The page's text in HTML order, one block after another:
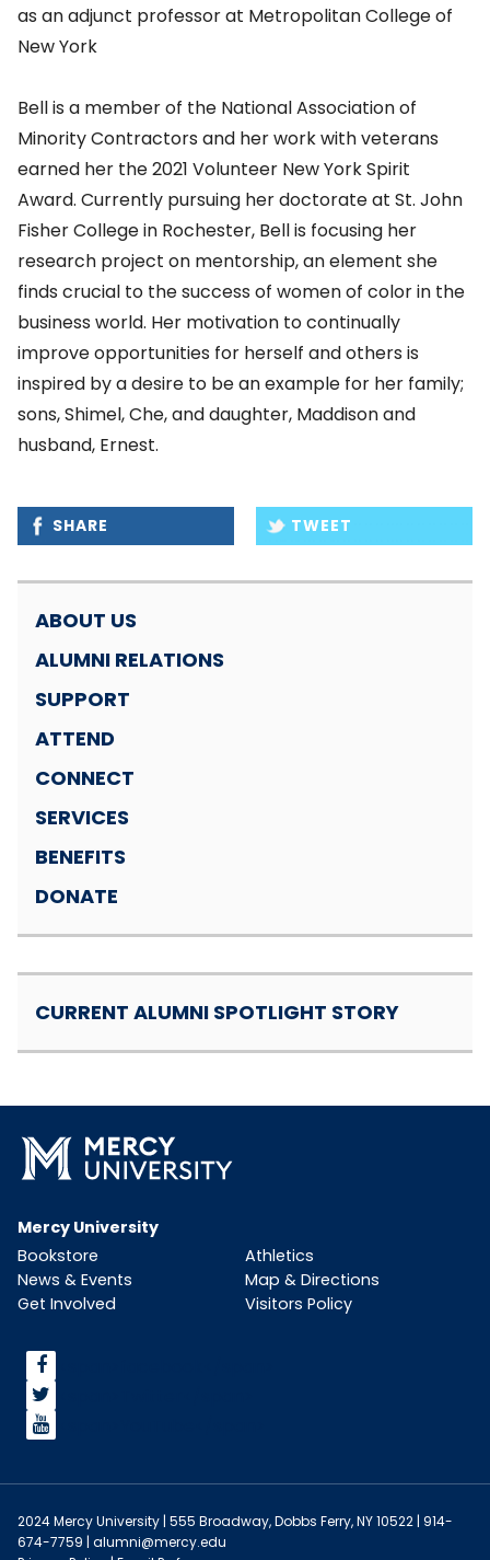
as an adjunct professor at Metropolitan College of
New York
Bell is a member of the National Association of
Minority Contractors and her work with veterans
earned her the 2021 Volunteer New York Spirit
Award. Currently pursuing her doctorate at St. John
Fisher College in Rochester, Bell is focusing her
research project on mentorship, an element she
finds crucial to the success of women of color in the
business world. Her motivation to continually
improve opportunities for herself and others is
inspired by a desire to be an example for her family;
sons, Shimel, Che, and daughter, Maddison and
husband, Ernest.
SHARE TWEET
ABOUT US
ALUMNI RELATIONS
SUPPORT
ATTEND
CONNECT
SERVICES
BENEFITS
DONATE
CURRENT ALUMNI SPOTLIGHT STORY
Mercy University
Bookstore
Athletics
News & Events
Map & Directions
Get Involved
Visitors Policy
2024 Mercy University | 555 Broadway, Dobbs Ferry, NY 10522 | 914-
674-7759 | alumni@mercy.edu